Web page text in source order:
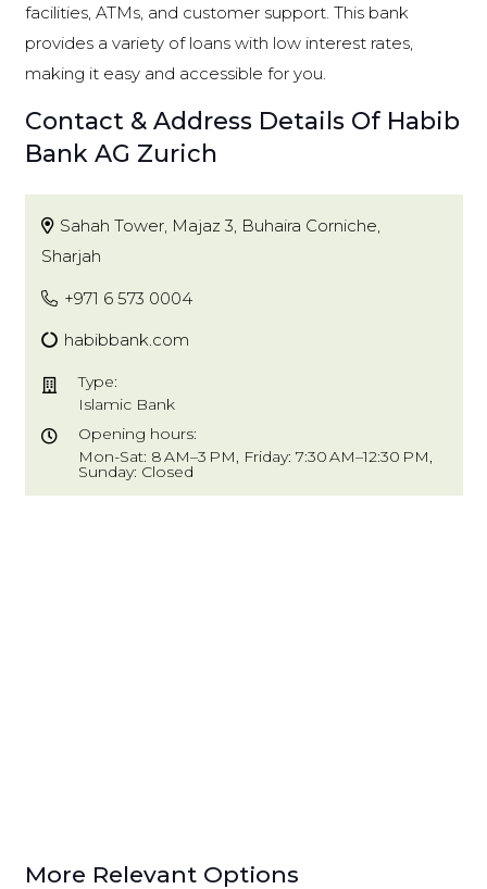
facilities, ATMs, and customer support. This bank
provides a variety of loans with low interest rates,
making it easy and accessible for you.
Contact & Address Details Of Habib
Bank AG Zurich
Sahah Tower, Majaz 3, Buhaira Corniche,
Sharjah
+971 6 573 0004
habibbank.com
Type:
Islamic Bank
Opening hours:
Mon-Sat: 8 AM–3 PM, Friday: 7:30 AM–12:30 PM,
Sunday: Closed
More Relevant Options